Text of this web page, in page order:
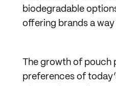
biodegradable
offering brands a
The growth of pouch
preferences of